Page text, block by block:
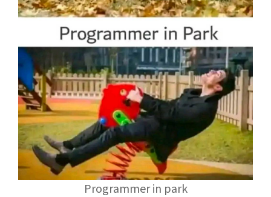
Programmer in park